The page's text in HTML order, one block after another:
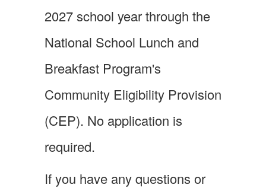
2027 school year through the
National School Lunch and
Breakfast Program's
Community Eligibility Provision
(CEP). No application is
required.
If you have any questions or